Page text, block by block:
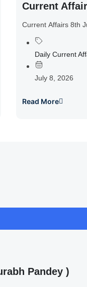
Current
Current Affairs 8th
Daily Current
July 8, 2026
Read More
Pandey )